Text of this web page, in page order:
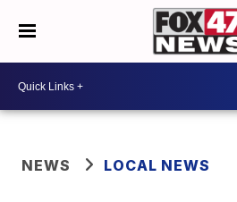
NEWS LOCAL NEWS